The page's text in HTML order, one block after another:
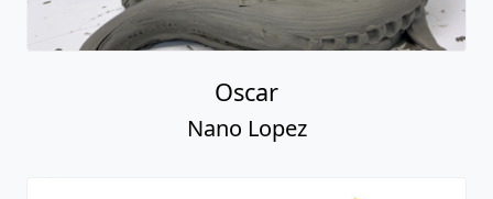
Oscar
Nano Lopez